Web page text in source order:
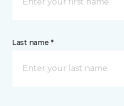
Last name *